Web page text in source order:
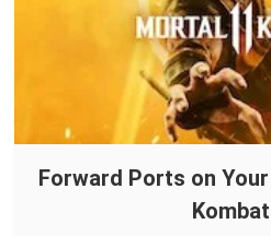
Forward Ports on